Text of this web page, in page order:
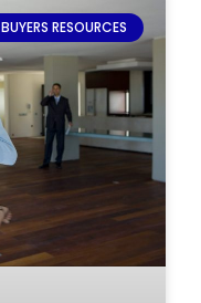
BUYERS RESOURCES